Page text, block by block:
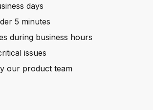
days
5 minutes
during business hours
issues
our product team